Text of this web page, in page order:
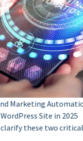
Marketing
WordPress Site in 2025
these two